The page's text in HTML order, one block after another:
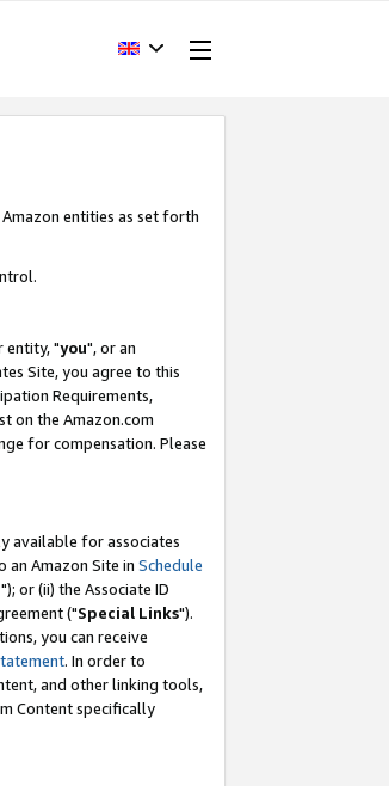
entities as set forth
entity, "you", or an
Site, you agree to this
Requirements,
on the Amazon.com
for compensation. Please
available for associates
an Amazon Site in Schedule
"); or (ii) the Associate ID
("Special Links").
you can receive
. In order to
and other linking tools,
Content specifically